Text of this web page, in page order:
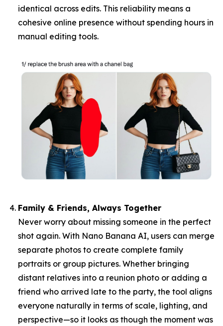
identical across edits. This reliability means a
cohesive online presence without spending hours in
manual editing tools.
Family & Friends, Always Together
Never worry about missing someone in the perfect
shot again. With Nano Banana AI, users can merge
separate photos to create complete family
portraits or group pictures. Whether bringing
distant relatives into a reunion photo or adding a
friend who arrived late to the party, the tool aligns
everyone naturally in terms of scale, lighting, and
perspective—so it looks as though the moment was